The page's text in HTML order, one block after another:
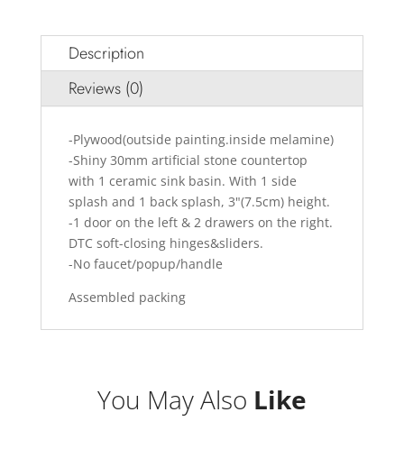
Description
Reviews (0)
-Plywood(outside painting.inside melamine)
-Shiny 30mm artificial stone countertop
with 1 ceramic sink basin. With 1 side
splash and 1 back splash, 3"(7.5cm) height.
-1 door on the left & 2 drawers on the right.
DTC soft-closing hinges&sliders.
-No faucet/popup/handle
Assembled packing
You May Also Like